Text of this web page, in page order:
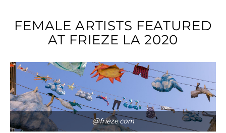
FEMALE ARTISTS FEATURED
AT FRIEZE LA 2020
@frieze.com